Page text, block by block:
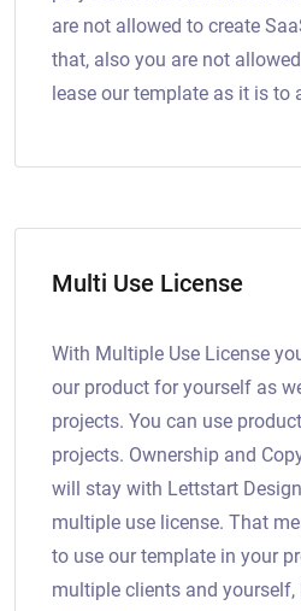
are not allowed to create
that, also you are not
lease our template as it is to
Multi Use License
With Multiple Use License
our product for yourself as
projects. You can use
projects. Ownership and
will stay with Lettstart
multiple use license. That
to use our template in your
multiple clients and yourself,